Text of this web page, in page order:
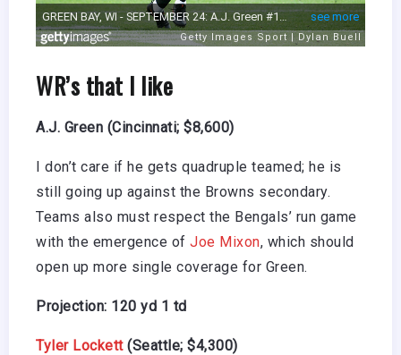
WR’s that I like
A.J. Green (Cincinnati; $8,600)
I don’t care if he gets quadruple teamed; he is
still going up against the Browns secondary.
Teams also must respect the Bengals’ run game
with the emergence of Joe Mixon, which should
open up more single coverage for Green.
Projection: 120 yd 1 td
Tyler Lockett(Seattle; $4,300)